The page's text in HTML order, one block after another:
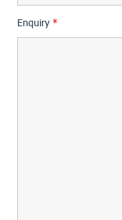
Enquiry *